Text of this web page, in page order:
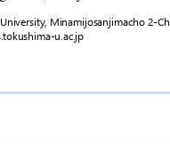
Minamijosanjimacho 2-Ch
-u.ac.jp